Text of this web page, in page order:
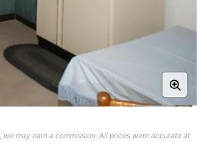
may earn a commission. All prices were accurate at